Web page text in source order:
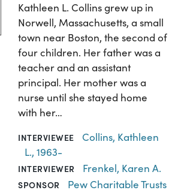
Kathleen L. Collins grew up in
Norwell, Massachusetts, a small
town near Boston, the second of
four children. Her father was a
teacher and an assistant
principal. Her mother was a
nurse until she stayed home
with her…
INTERVIEWEE
Collins, Kathleen
L., 1963-
INTERVIEWER Frenkel, Karen A.
SPONSOR Pew Charitable Trusts